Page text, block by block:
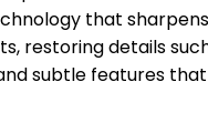
that
restoring details
subtle features